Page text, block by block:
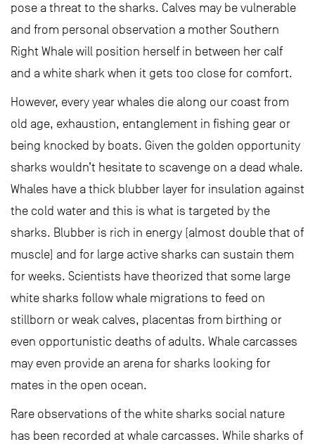
pose a threat to the sharks. Calves may be vulnerable
and from personal observation a mother Southern
Right Whale will position herself in between her calf
and a white shark when it gets too close for comfort.
However, every year whales die along our coast from
old age, exhaustion, entanglement in fishing gear or
being knocked by boats. Given the golden opportunity
sharks wouldn’t hesitate to scavenge on a dead whale.
Whales have a thick blubber layer for insulation against
the cold water and this is what is targeted by the
sharks. Blubber is rich in energy (almost double that of
muscle) and for large active sharks can sustain them
for weeks. Scientists have theorized that some large
white sharks follow whale migrations to feed on
stillborn or weak calves, placentas from birthing or
even opportunistic deaths of adults. Whale carcasses
may even provide an arena for sharks looking for
mates in the open ocean.
Rare observations of the white sharks social nature
has been recorded at whale carcasses. While sharks of